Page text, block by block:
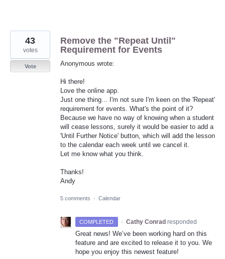
Remove the "Repeat Until"
Requirement for Events
Anonymous wrote:
Hi there!
Love the online app.
Just one thing... I'm not sure I'm keen on the 'Repeat'
requirement for events. What's the point of it?
Because we have no way of knowing when a student
will cease lessons, surely it would be easier to add a
'Until Further Notice' button, which will add the lesson
to the calendar each week until we cancel it.
Let me know what you think.
Thanks!
Andy
43
votes
Vote
5 comments · Calendar
COMPLETED · Cathy Conrad responded
Great news! We’ve been working hard on this
feature and are excited to release it to you. We
hope you enjoy this newest feature!